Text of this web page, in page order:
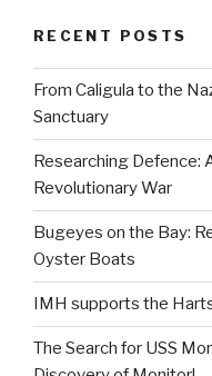
RECENT POSTS
From Caligula to the
Sanctuary
Researching Defence:
Revolutionary War
Bugeyes on the Bay:
Oyster Boats
IMH supports the
The Search for USS